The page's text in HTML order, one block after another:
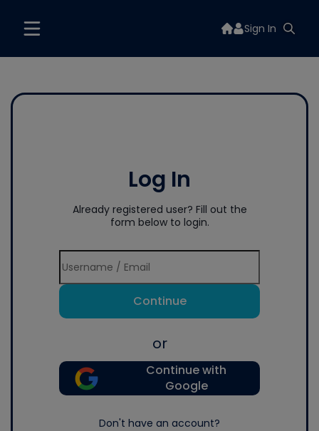
Sign In
Log In
Already registered user? Fill out the
form below to login.
Continue
or
Continue with
Google
Don't have an account?